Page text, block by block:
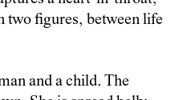
two figures, between life
and a child. The